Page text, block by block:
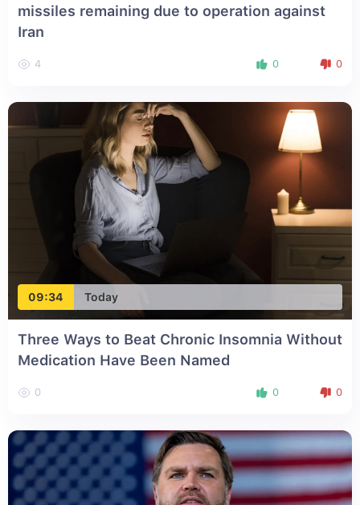
missiles remaining due to operation against
Iran
4 0 0
09:34 Today
Three Ways to Beat Chronic Insomnia Without
Medication Have Been Named
0 0 0